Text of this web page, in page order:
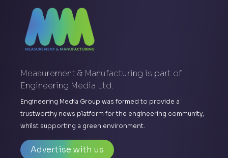
Measurement & Manufacturing is part of
Engineering Media Ltd.
Engineering Media Group was formed to provide a
trustworthy news platform for the engineering community,
whilst supporting a green environment.
Advertise with us